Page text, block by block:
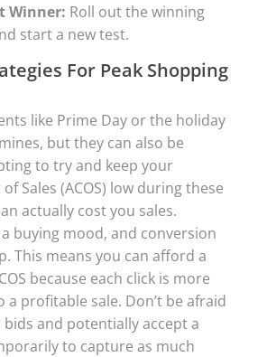
Winner: Roll out the winning
start a new test.
For Peak Shopping
like Prime Day or the holiday
but they can also be
to try and keep your
Sales (ACOS) low during these
actually cost you sales.
buying mood, and conversion
This means you can afford a
because each click is more
profitable sale. Don’t be afraid
and potentially accept a
to capture as much